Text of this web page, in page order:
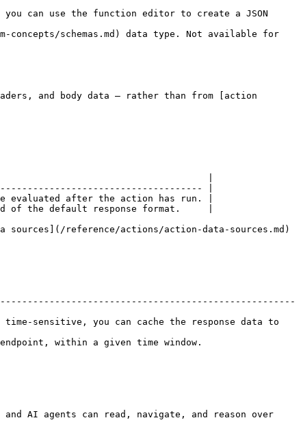
can use the function editor to create a JSON
concepts/schemas.md) data type. Not available for
and body data — rather than from [action
|
|
evaluated after the action has run. |
of the default response format.     |
reference/actions/action-data-sources.md)
sensitive, you can cache the response data to
within a given time window.
AI agents can read, navigate, and reason over